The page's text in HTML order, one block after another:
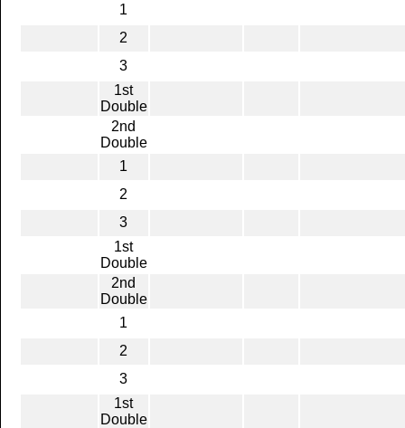
1
2
3
1st
Double
2nd
Double
1
2
3
1st
Double
2nd
Double
1
2
3
1st
Double